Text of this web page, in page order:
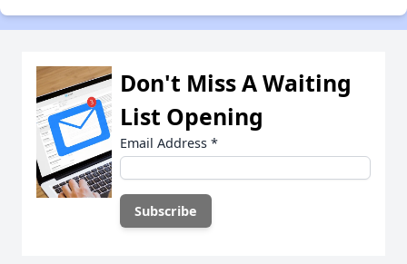
Don't Miss A Waiting
List Opening
Email Address *